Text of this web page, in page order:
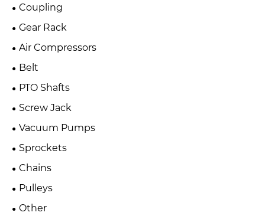
Coupling
Gear Rack
Air Compressors
Belt
PTO Shafts
Screw Jack
Vacuum Pumps
Sprockets
Chains
Pulleys
Other